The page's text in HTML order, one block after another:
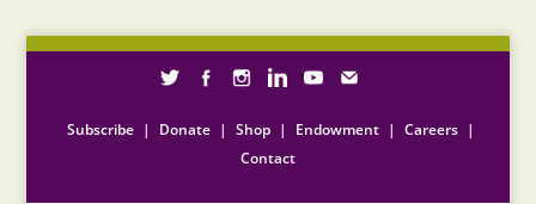
Subscribe | Donate | Shop | Endowment | Careers |
Contact